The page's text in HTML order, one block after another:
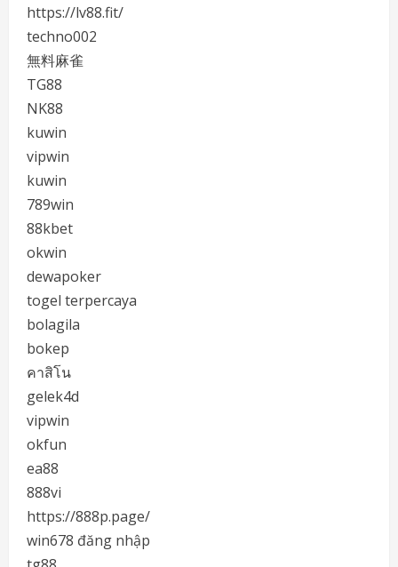
https://lv88.fit/
techno002
無料麻雀
TG88
NK88
kuwin
vipwin
kuwin
789win
88kbet
okwin
dewapoker
togel terpercaya
bolagila
bokep
คาสิโน
gelek4d
vipwin
okfun
ea88
888vi
https://888p.page/
win678 đăng nhập